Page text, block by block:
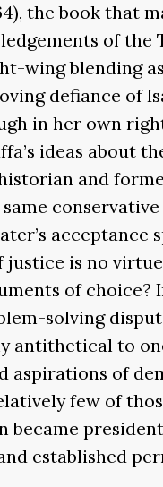
the book that
of the
wing blending
defiance of
in her own
ideas about
and
acceptance
is no
of
solving
antithetical to
of
few of
established